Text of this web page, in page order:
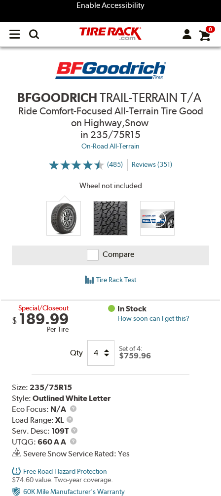
Enable Accessibility
Open
menu
0
BFGOODRICH TRAIL-TERRAIN T/A
Ride Comfort-Focused All-Terrain Tire Good
on Highway,Snow
in 235/75R15
On-Road All-Terrain
(485)
More
Reviews
Reviews (351)
Wheel not included
Compare
Tire Rack Test
Special/Closeout
$ 189.99
Per Tire
In Stock
How soon can I get this?
Qty Set of 4:
$759.96
Size: 235/75R15
Style:Outlined White Letter
Eco Focus: N/A
Load Range:XL
Load
Range
Serv. Desc: 109T
Service
UTQG:660 A A
UTQG
Severe Snow Service Rated: Yes
Free Road Hazard Protection
$74.60 value. Two-year coverage.
60K Mile Manufacturer's Warranty